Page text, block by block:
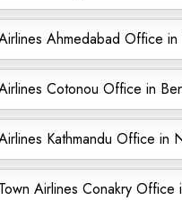
Ahmedabad Office in
Cotonou Office in
Kathmandu Office in
Airlines Conakry Office